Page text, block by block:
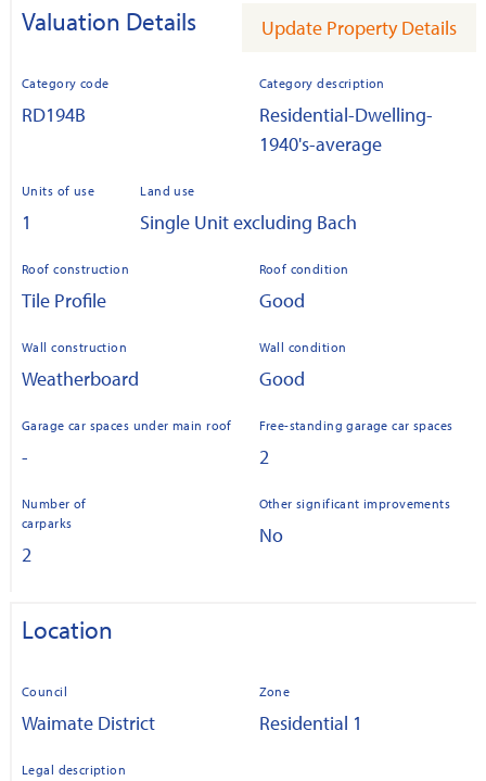
Valuation Details Update Property Details
Category code
RD194B
Category description
Residential-Dwelling-
1940's-average
Units of use
1
Land use
Single Unit excluding Bach
Roof construction
Tile Profile
Roof condition
Good
Wall construction
Weatherboard
Wall condition
Good
Garage car spaces under main roof
-
Free-standing garage car spaces
2
Number of
carparks
2
Other significant improvements
No
Location
Council
Waimate District
Zone
Residential 1
Legal description